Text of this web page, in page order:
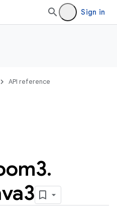
Sign in
API reference
.